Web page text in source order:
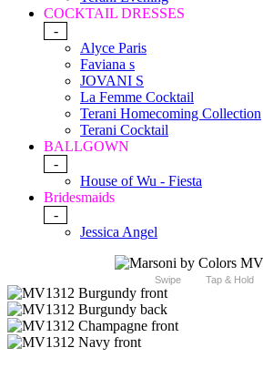
COCKTAIL DRESSES
-
Alyce Paris
Faviana s
JOVANI S
La Femme Cocktail
Terani Homecoming Collection
Terani Cocktail
BALLGOWN
-
House of Wu - Fiesta
Bridesmaids
-
Jessica Angel
Swipe Tap & Hold